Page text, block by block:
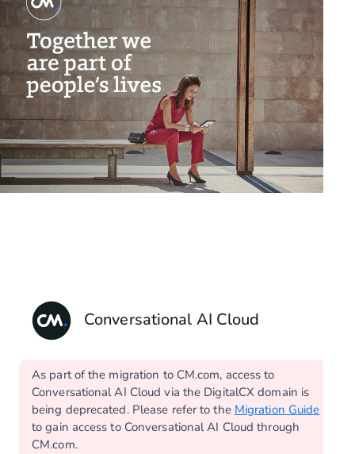
Conversational AI Cloud
As part of the migration to CM.com, access to
Conversational AI Cloud via the DigitalCX domain is
being deprecated. Please refer to the Migration Guide
to gain access to Conversational AI Cloud through
CM.com.